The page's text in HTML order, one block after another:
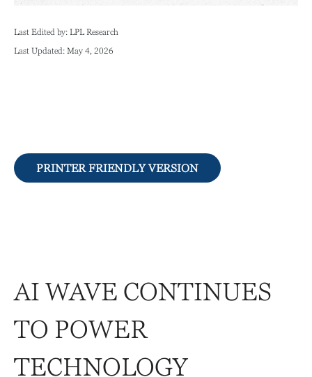
Last Edited by: LPL Research
Last Updated: May 4, 2026
PRINTER FRIENDLY VERSION
AI WAVE CONTINUES
TO POWER
TECHNOLOGY